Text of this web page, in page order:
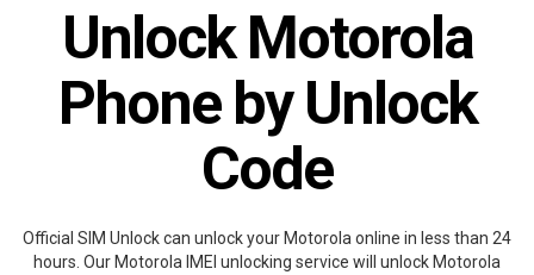
Unlock Motorola
Phone by Unlock
Code
Official SIM Unlock can unlock your Motorola online in less than 24
hours. Our Motorola IMEI unlocking service will unlock Motorola